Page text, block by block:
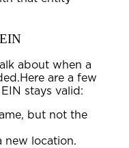
about when a
are a few
stays valid:
but not the
new location.